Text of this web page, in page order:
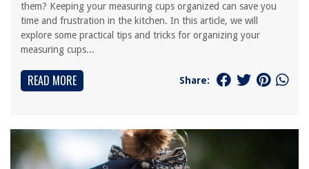
them? Keeping your measuring cups organized can save you
time and frustration in the kitchen. In this article, we will
explore some practical tips and tricks for organizing your
measuring cups...
READ MORE Share: